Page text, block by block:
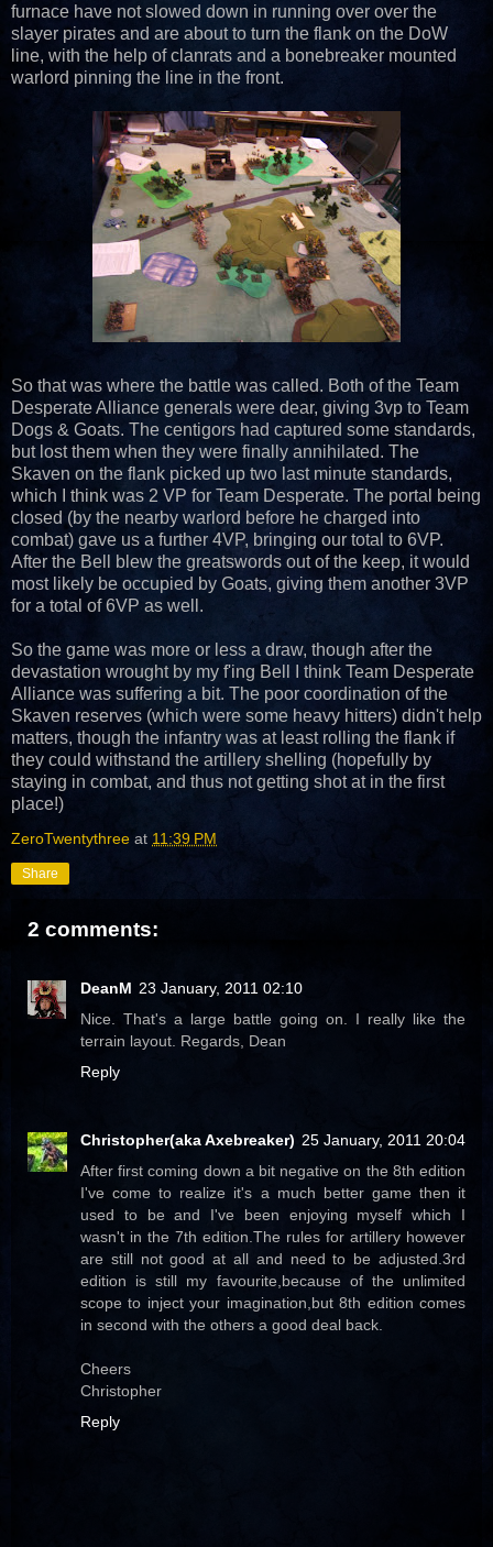
furnace have not slowed down in running over over the
slayer pirates and are about to turn the flank on the DoW
line, with the help of clanrats and a bonebreaker mounted
warlord pinning the line in the front.
So that was where the battle was called. Both of the Team
Desperate Alliance generals were dear, giving 3vp to Team
Dogs & Goats. The centigors had captured some standards,
but lost them when they were finally annihilated. The
Skaven on the flank picked up two last minute standards,
which I think was 2 VP for Team Desperate. The portal being
closed (by the nearby warlord before he charged into
combat) gave us a further 4VP, bringing our total to 6VP.
After the Bell blew the greatswords out of the keep, it would
most likely be occupied by Goats, giving them another 3VP
for a total of 6VP as well.
So the game was more or less a draw, though after the
devastation wrought by my f'ing Bell I think Team Desperate
Alliance was suffering a bit. The poor coordination of the
Skaven reserves (which were some heavy hitters) didn't help
matters, though the infantry was at least rolling the flank if
they could withstand the artillery shelling (hopefully by
staying in combat, and thus not getting shot at in the first
place!)
ZeroTwentythree at 11:39 PM
Share
2 comments:
DeanM 23 January, 2011 02:10
Nice. That's a large battle going on. I really like the
terrain layout. Regards, Dean
Reply
Christopher(aka Axebreaker) 25 January, 2011 20:04
After first coming down a bit negative on the 8th edition
I've come to realize it's a much better game then it
used to be and I've been enjoying myself which I
wasn't in the 7th edition.The rules for artillery however
are still not good at all and need to be adjusted.3rd
edition is still my favourite,because of the unlimited
scope to inject your imagination,but 8th edition comes
in second with the others a good deal back.
Cheers
Christopher
Reply